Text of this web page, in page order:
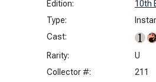
Edition:
10th
Type:
Cast:
Rarity:
U
Collector #:
211